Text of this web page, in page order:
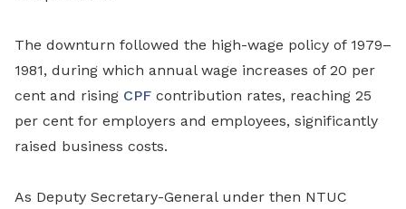
The downturn followed the high-wage policy of 1979–
1981, during which annual wage increases of 20 per
cent and rising CPF contribution rates, reaching 25
per cent for employers and employees, significantly
raised business costs.
As Deputy Secretary-General under then NTUC